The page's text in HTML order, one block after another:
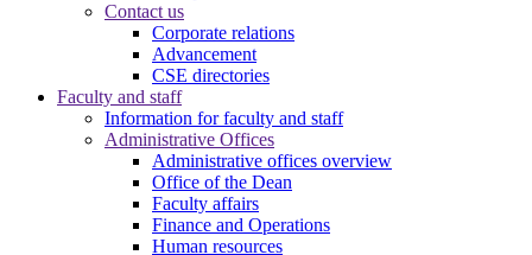
Contact us
Corporate relations
Advancement
CSE directories
Faculty and staff
Information for faculty and staff
Administrative Offices
Administrative offices overview
Office of the Dean
Faculty affairs
Finance and Operations
Human resources